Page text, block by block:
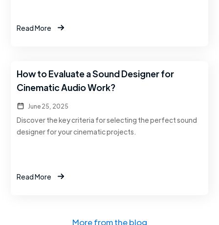
Read More
How to Evaluate a Sound Designer for
Cinematic Audio Work?
June 25, 2025
Discover the key criteria for selecting the perfect sound
designer for your cinematic projects.
Read More
More from the blog